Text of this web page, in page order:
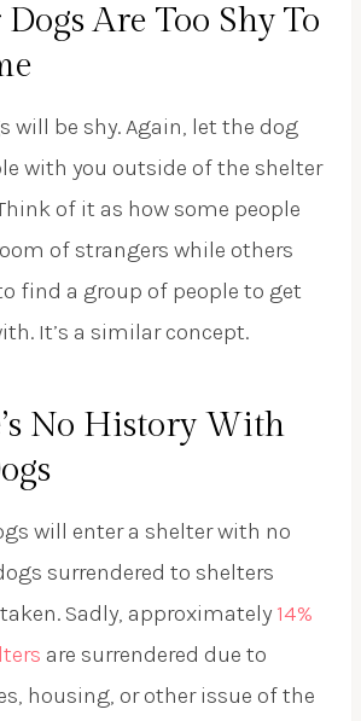
Are Too Shy To
will be shy. Again, let the dog
with you outside of the shelter
of it as how some people
of strangers while others
find a group of people to get
It’s a similar concept.
No History With
will enter a shelter with no
surrendered to shelters
Sadly, approximately 14%
are surrendered due to
housing, or other issue of the